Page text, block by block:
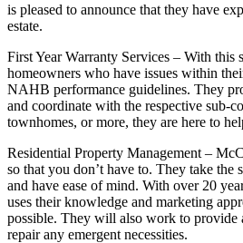
is pleased to announce that they have
estate.
First Year Warranty Services – With
homeowners who have issues within
NAHB performance guidelines. They
and coordinate with the respective sub-
townhomes, or more, they are here to
Residential Property Management –
so that you don’t have to. They take the
and have ease of mind. With over 20
uses their knowledge and marketing
possible. They will also work to provide
repair any emergent necessities.